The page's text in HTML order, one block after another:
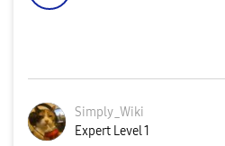
Simply_Wiki
Expert Level 1